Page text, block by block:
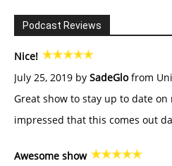
Podcast Reviews
Nice!
July 25, 2019 by SadeGlofrom
Great show to stay up to date
impressed that this comes out
Awesome show